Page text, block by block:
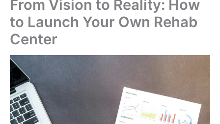
From Vision to Reality: How
to Launch Your Own Rehab
Center